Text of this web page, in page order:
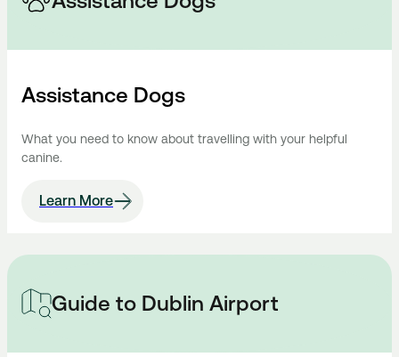
Assistance Dogs
What you need to know about travelling with your helpful
canine.
Learn More
Guide to Dublin Airport